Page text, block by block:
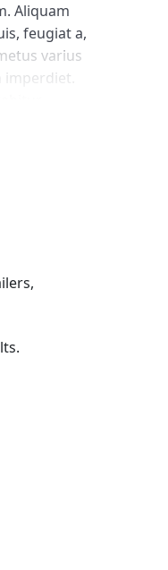
Aliquam
feugiat a,
varius
dui. Etiam
sed
luctus
nec
vitae
Nullam
eros
sagittis
nec,
Nullam
Integer
tellus.